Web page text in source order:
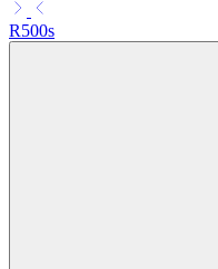
R500s